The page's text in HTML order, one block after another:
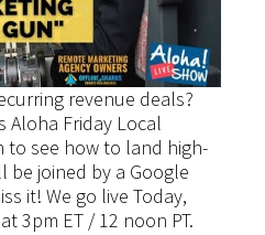
revenue deals?
Aloha Friday Local
to see how to land high-
be joined by a Google
it! We go live Today,
3pm ET / 12 noon PT.